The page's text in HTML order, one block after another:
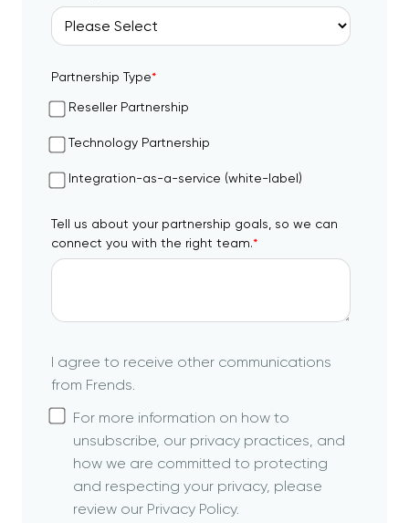
Partnership Type*
Reseller Partnership
Technology Partnership
Integration-as-a-service (white-label)
Tell us about your partnership goals, so we can
connect you with the right team.*
I agree to receive other communications
from Frends.
For more information on how to
unsubscribe, our privacy practices, and
how we are committed to protecting
and respecting your privacy, please
review our Privacy Policy.